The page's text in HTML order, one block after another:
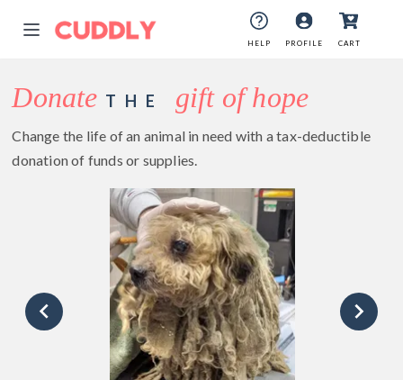
HELP PROFILE CART
Donate THE gift of hope
Change the life of an animal in need with a tax-deductible
donation of funds or supplies.